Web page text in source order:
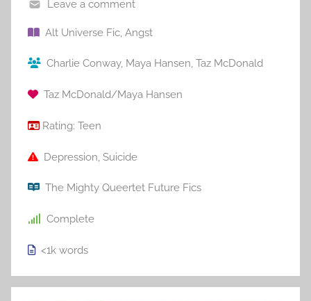
Leave a comment
Alt Universe Fic Angst
Charlie Conway, Maya Hansen, Taz McDonald
Taz McDonald/Maya Hansen
Rating: Teen
Depression Suicide
The Mighty Queertet Future Fics
Complete
<1k words